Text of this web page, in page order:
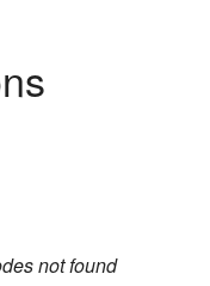
not found